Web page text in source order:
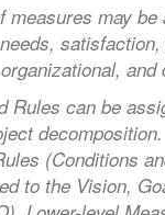
measures may be
and
Rules can be
(Conditions
to the Vision,